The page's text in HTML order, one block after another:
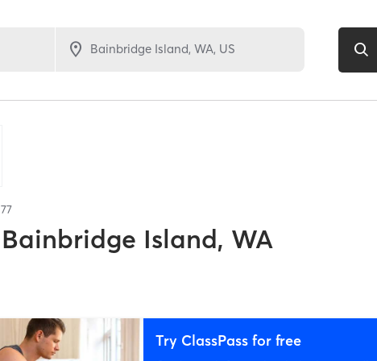
77
Bainbridge Island, WA
Try ClassPass for free